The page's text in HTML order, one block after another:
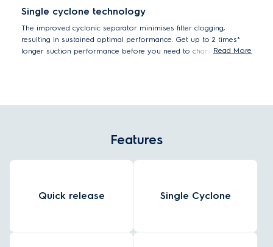
Single cyclone technology
The improved cyclonic separator minimises filter clogging,
resulting in sustained optimal performance. Get up to 2 times*
longer suction performance before you need to change the filter.
Read More
Features
Quick release Single Cyclone